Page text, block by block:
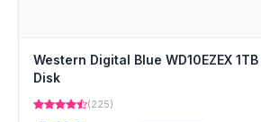
Western Digital Blue WD10EZEX
Disk
(225)